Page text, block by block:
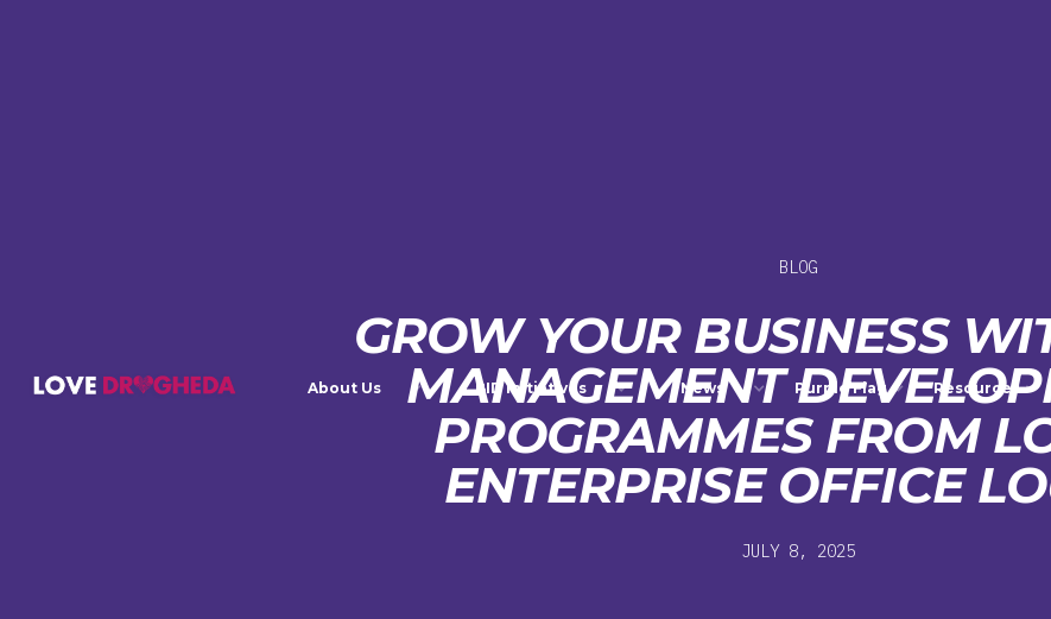
About Us BID Initiatives News Purple Flag Resources
BLOG
GROW YOUR BUSINESS
MANAGEMENT
PROGRAMMES FROM
ENTERPRISE OFFICE
JULY 8, 2025